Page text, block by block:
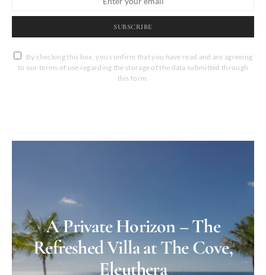
SUBSCRIBE
By checking this box, you confirm that you have read and are agreeing
to our terms of use regarding the storage of the data submitted through
this form.
A Private Horizon – The
Refreshed Villa at The Cove,
Eleuthera